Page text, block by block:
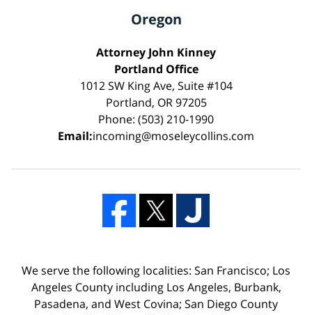
Oregon
Attorney John Kinney
Portland Office
1012 SW King Ave, Suite #104
Portland, OR 97205
Phone: (503) 210-1990
Email:incoming@moseleycollins.com
We serve the following localities: San Francisco; Los
Angeles County including Los Angeles, Burbank,
Pasadena, and West Covina; San Diego County